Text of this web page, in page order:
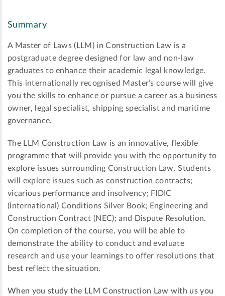
Summary
A Master of Laws (LLM) in Construction Law is a
postgraduate degree designed for law and non-law
graduates to enhance their academic legal knowledge.
This internationally recognised Master’s course will give
you the skills to enhance or pursue a career as a business
owner, legal specialist, shipping specialist and maritime
governance.
The LLM Construction Law is an innovative, flexible
programme that will provide you with the opportunity to
explore issues surrounding Construction Law. Students
will explore issues such as construction contracts;
vicarious performance and insolvency; FIDIC
(International) Conditions Silver Book; Engineering and
Construction Contract (NEC); and Dispute Resolution.
On completion of the course, you will be able to
demonstrate the ability to conduct and evaluate
research and use your learnings to offer resolutions that
best reflect the situation.
When you study the LLM Construction Law with us you